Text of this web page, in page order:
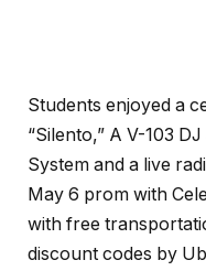
Students enjoyed a
“Silento,” A V-103
System and a live
May 6 prom with
with free
discount codes by